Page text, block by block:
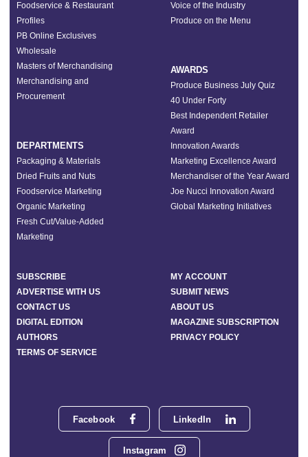
Facebook LinkedIn
Instagram
Foodservice & Restaurant
Profiles
PB Online Exclusives
Wholesale
Masters of Merchandising
Merchandising and
Procurement
DEPARTMENTS
Packaging & Materials
Dried Fruits and Nuts
Foodservice Marketing
Organic Marketing
Fresh Cut/Value-Added
Marketing
Voice of the Industry
Produce on the Menu
AWARDS
Produce Business July Quiz
40 Under Forty
Best Independent Retailer
Award
Innovation Awards
Marketing Excellence Award
Merchandiser of the Year Award
Joe Nucci Innovation Award
Global Marketing Initiatives
SUBSCRIBE
MY ACCOUNT
ADVERTISE WITH US
SUBMIT NEWS
CONTACT US
ABOUT US
DIGITAL EDITION
MAGAZINE SUBSCRIPTION
AUTHORS
PRIVACY POLICY
TERMS OF SERVICE